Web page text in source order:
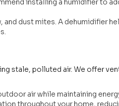
installing a humidifier to
dust mites. A dehumidifier
stale, polluted air. We offer
air while maintaining
throughout your home,